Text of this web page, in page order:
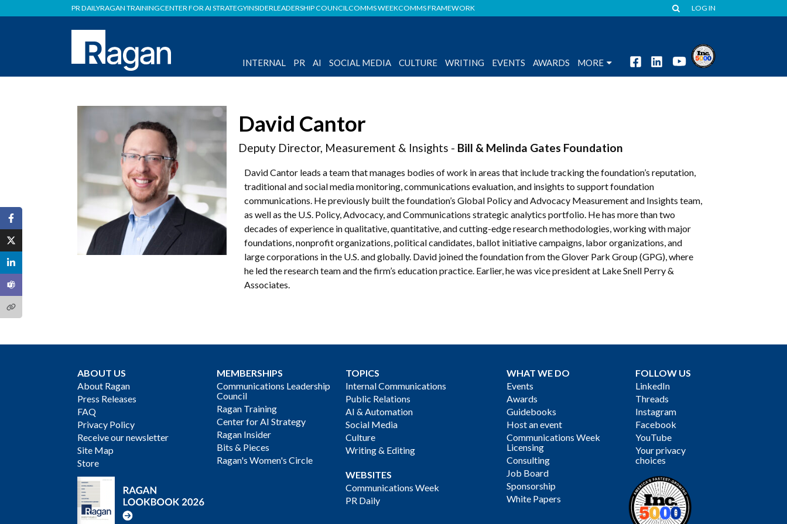
PR DAILYRAGAN TRAININGCENTER FOR AI STRATEGYINSIDERLEADERSHIP COUNCILCOMMS WEEKCOMMS FRAMEWORK LOG IN
INTERNAL PR AI SOCIAL MEDIA CULTURE WRITING EVENTS AWARDS MORE
David Cantor
Deputy Director, Measurement & Insights - Bill & Melinda Gates Foundation
David Cantor leads a team that manages bodies of work in areas that include tracking the foundation’s reputation,
traditional and social media monitoring, communications evaluation, and insights to support foundation
communications. He previously built the foundation’s Global Policy and Advocacy Measurement and Insights team,
as well as the U.S. Policy, Advocacy, and Communications strategic analytics portfolio. He has more than two
decades of experience in qualitative, quantitative, and cutting-edge research methodologies, working with major
foundations, nonprofit organizations, political candidates, ballot initiative campaigns, labor organizations, and
large corporations in the U.S. and globally. David joined the foundation from the Glover Park Group (GPG), where
he led the research team and the firm’s education practice. Earlier, he was vice president at Lake Snell Perry &
Associates.
ABOUT US
About Ragan
Press Releases
FAQ
Privacy Policy
Receive our newsletter
Site Map
Store
MEMBERSHIPS
Communications Leadership
Council
Ragan Training
Center for AI Strategy
Ragan Insider
Bits & Pieces
Ragan's Women's Circle
TOPICS
Internal Communications
Public Relations
AI & Automation
Social Media
Culture
Writing & Editing
WEBSITES
Communications Week
PR Daily
WHAT WE DO
Events
Awards
Guidebooks
Host an event
Communications Week
Licensing
Consulting
Job Board
Sponsorship
White Papers
FOLLOW US
LinkedIn
Threads
Instagram
Facebook
YouTube
Your privacy
choices